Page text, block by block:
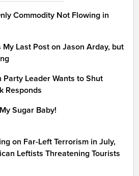
Commodity Not Flowing in
My Last Post on Jason Arday, but
Party Leader Wants to Shut
Responds
Sugar Baby!
on Far-Left Terrorism in July,
Leftists Threatening Tourists